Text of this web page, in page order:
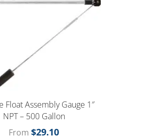
Float Assembly Gauge 1″
NPT – 500 Gallon
From$29.10